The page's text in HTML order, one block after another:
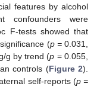
features by alcohol
confounders were
F-tests showed that
(p =0.031,
g by trend (p = 0.055,
controls (Figure 2).
self-reports (p =